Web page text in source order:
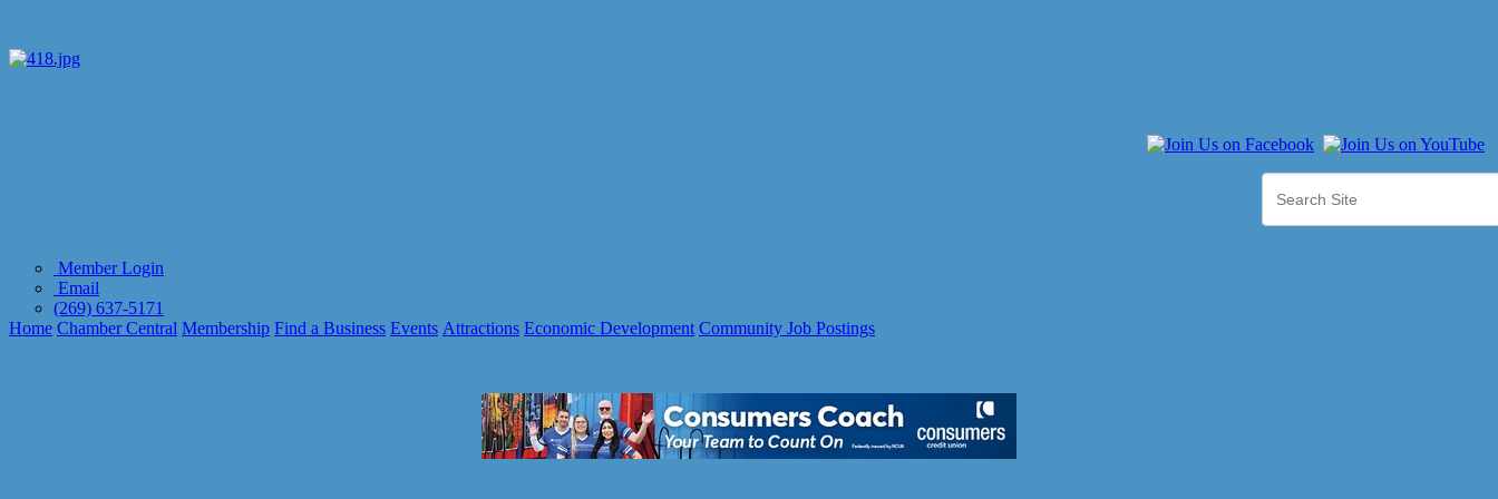
Member Login
Email
(269) 637-5171
Home Chamber Central Membership Find a Business Events Attractions Economic Development Community Job Postings